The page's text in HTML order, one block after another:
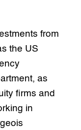
from
the US
as
firms and
in